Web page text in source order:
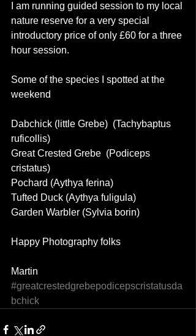
I am running guided session to my local
nature reserve for a very special
introductory price of only £60 for a three
hour session.
Some of the species I spotted at the
weekend
Dabchick (little Grebe)  (Tachybaptus
ruficollis)
Great Crested Grebe  (Podiceps
cristatus)
Pochard (Aythya ferina)
Tufted Duck (Aythya fuligula)
Garden Warbler (Sylvia borin)
Happy Photography folks
Martin
#greatcrestedgrebepodicepscristatusda
bchick